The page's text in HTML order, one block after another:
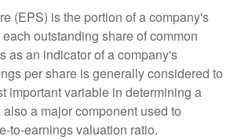
(EPS) is the portion of a company's
outstanding share of common
as an indicator of a company's
per share is generally considered to
important variable in determining a
a major component used to
to-earnings valuation ratio.